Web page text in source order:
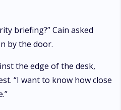
briefing?” Cain asked
by the door.
the edge of the desk,
“I want to know how close